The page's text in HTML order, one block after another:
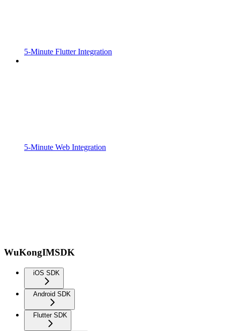
5-Minute Flutter Integration
5-Minute Web Integration
WuKongIMSDK
iOS SDK
Android SDK
Flutter SDK